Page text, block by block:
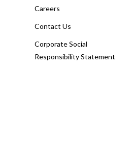
Careers
Contact Us
Corporate Social
Responsibility Statement